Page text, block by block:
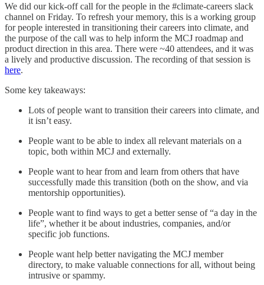
We did our kick-off call for the people in the #climate-careers slack
channel on Friday. To refresh your memory, this is a working group
for people interested in transitioning their careers into climate, and
the purpose of the call was to help inform the MCJ roadmap and
product direction in this area. There were ~40 attendees, and it was
a lively and productive discussion. The recording of that session is
here.
Some key takeaways:
Lots of people want to transition their careers into climate, and
it isn’t easy.
People want to be able to index all relevant materials on a
topic, both within MCJ and externally.
People want to hear from and learn from others that have
successfully made this transition (both on the show, and via
mentorship opportunities).
People want to find ways to get a better sense of “a day in the
life”, whether it be about industries, companies, and/or
specific job functions.
People want help better navigating the MCJ member
directory, to make valuable connections for all, without being
intrusive or spammy.